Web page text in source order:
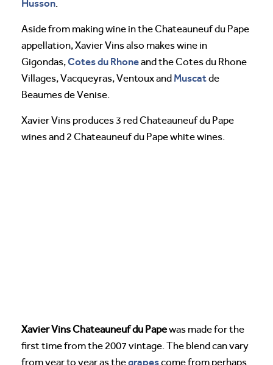
Husson.
Aside from making wine in the Chateauneuf du Pape
appellation, Xavier Vins also makes wine in
Gigondas,Cotes du Rhoneand the Cotes du Rhone
Villages, Vacqueyras, Ventoux and Muscatde
Beaumes de Venise.
Xavier Vins produces 3 red Chateauneuf du Pape
wines and 2 Chateauneuf du Pape white wines.
Xavier Vins Chateauneuf du Papewas made for the
first time from the 2007 vintage. The blend can vary
from year to year as thegrapescome from perhaps